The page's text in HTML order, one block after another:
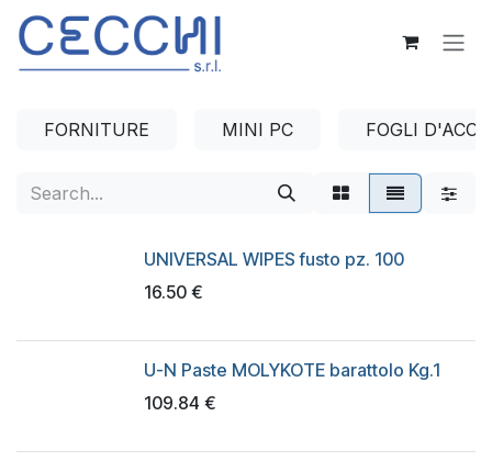
Skip to Content
FORNITURE MINI PC FOGLI
UNIVERSAL WIPES fusto pz. 100
16.50 €
U-N Paste MOLYKOTE barattolo Kg.1
109.84 €